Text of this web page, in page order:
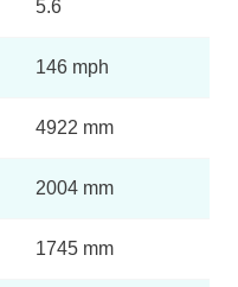
5.6
146 mph
4922 mm
2004 mm
1745 mm